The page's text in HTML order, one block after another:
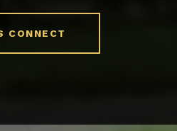
CONNECT